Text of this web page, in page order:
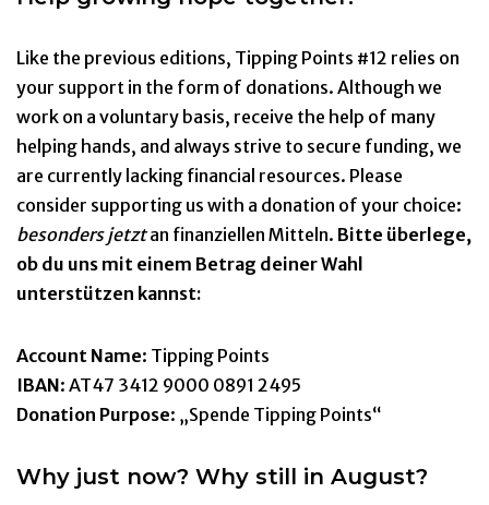
Like the previous editions, Tipping Points #12 relies on
your support in the form of donations. Although we
work on a voluntary basis, receive the help of many
helping hands, and always strive to secure funding, we
are currently lacking financial resources. Please
consider supporting us with a donation of your choice:
besonders jetztan finanziellen Mitteln. Bitte überlege,
ob du uns mit einem Betrag deiner Wahl
unterstützen kannst:
Account Name: Tipping Points
IBAN: AT47 3412 9000 0891 2495
Donation Purpose: „Spende Tipping Points“
Why just now? Why still in August?